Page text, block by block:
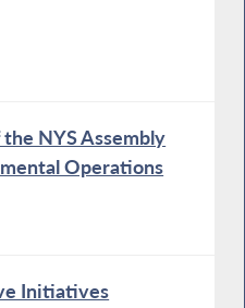
NYS Assembly
Operations
Initiatives